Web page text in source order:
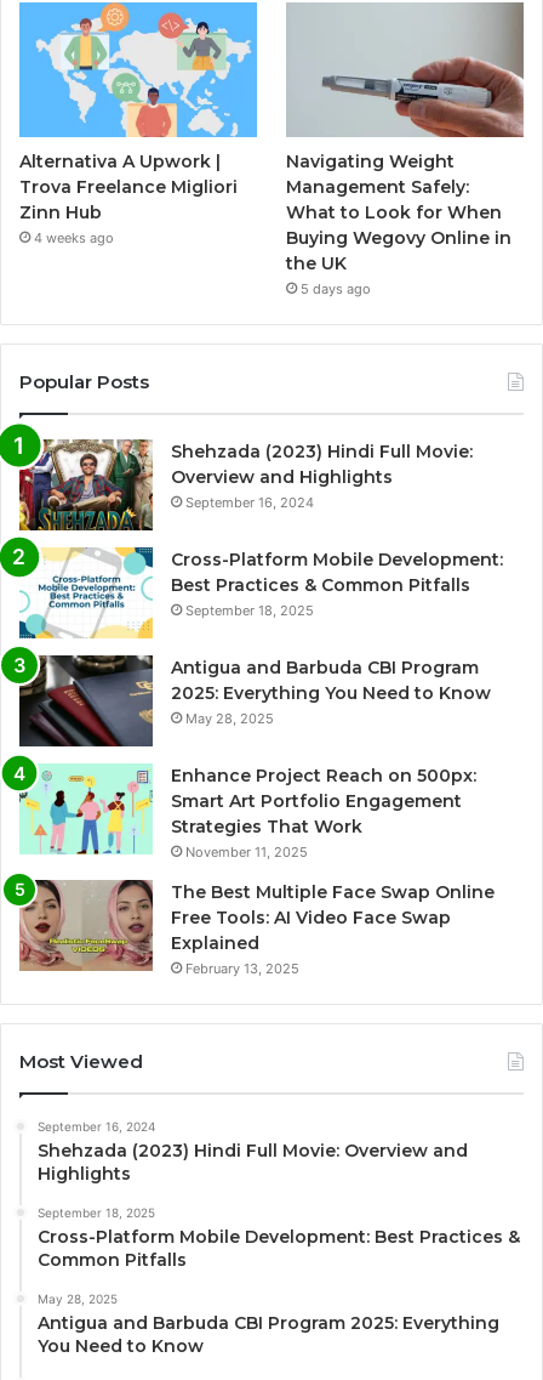
Alternativa A Upwork |
Trova Freelance Migliori
Zinn Hub
4 weeks ago
Navigating Weight
Management Safely:
What to Look for When
Buying Wegovy Online in
the UK
5 days ago
Popular Posts
Shehzada (2023) Hindi Full Movie:
Overview and Highlights
September 16, 2024
Cross-Platform Mobile Development:
Best Practices & Common Pitfalls
September 18, 2025
Antigua and Barbuda CBI Program
2025: Everything You Need to Know
May 28, 2025
Enhance Project Reach on 500px:
Smart Art Portfolio Engagement
Strategies That Work
November 11, 2025
The Best Multiple Face Swap Online
Free Tools: AI Video Face Swap
Explained
February 13, 2025
Most Viewed
September 16, 2024
Shehzada (2023) Hindi Full Movie: Overview and
Highlights
September 18, 2025
Cross-Platform Mobile Development: Best Practices &
Common Pitfalls
May 28, 2025
Antigua and Barbuda CBI Program 2025: Everything
You Need to Know